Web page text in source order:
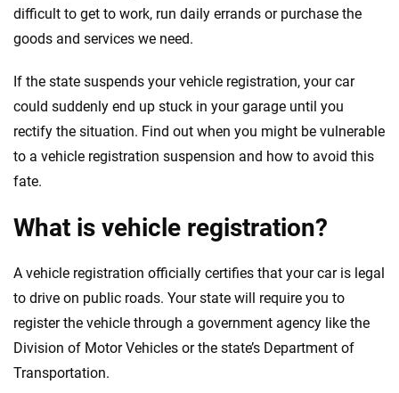
difficult to get to work, run daily errands or purchase the
goods and services we need.
If the state suspends your vehicle registration, your car
could suddenly end up stuck in your garage until you
rectify the situation. Find out when you might be vulnerable
to a vehicle registration suspension and how to avoid this
fate.
What is vehicle registration?
A vehicle registration officially certifies that your car is legal
to drive on public roads. Your state will require you to
register the vehicle through a government agency like the
Division of Motor Vehicles or the state’s Department of
Transportation.
by offering real-world insights and support. Everything we create is built on
trust, transparency and a commitment to clarity so that you can move
decisions — quickly, clearly and on your terms. We maintain strict editorial
independence to ensure unbiased coverage of the insurance industry.